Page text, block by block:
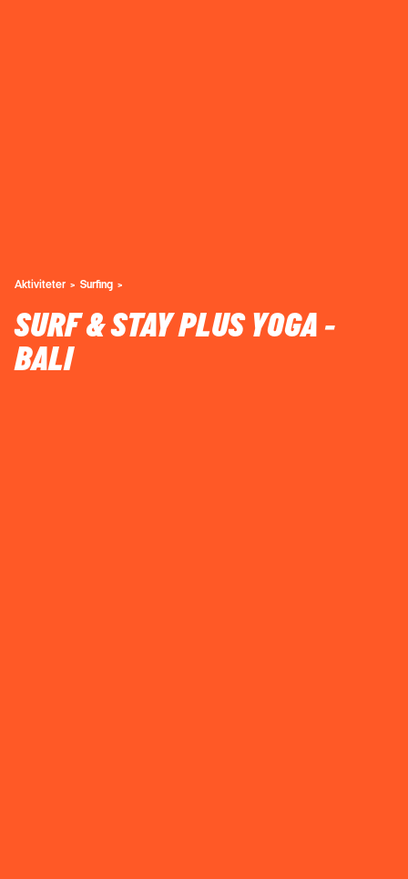
Aktiviteter Surfing
SURF & STAY PLUS YOGA -
BALI